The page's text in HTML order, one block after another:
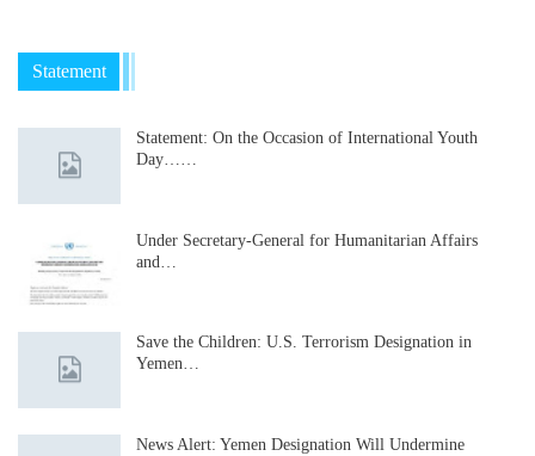
Statement
Statement: On the Occasion of International Youth
Day……
Under Secretary-General for Humanitarian Affairs
and…
Save the Children: U.S. Terrorism Designation in
Yemen…
News Alert: Yemen Designation Will Undermine